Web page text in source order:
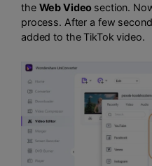
the Web Video section.
process. After a few
added to the TikTok video.